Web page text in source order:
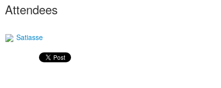
Attendees
Satiasse